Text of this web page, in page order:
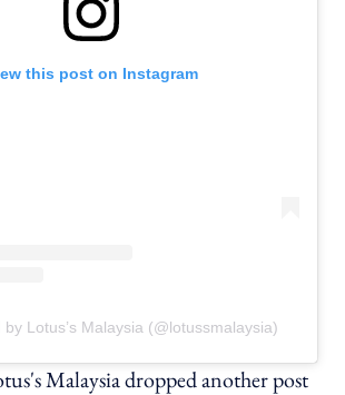
this post on Instagram
by Lotus’s Malaysia (@lotussmalaysia)
Malaysia dropped another post